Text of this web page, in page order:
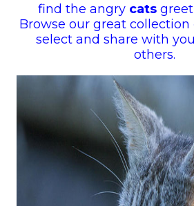
find the angrycats
Browse our great
select and share with
others.